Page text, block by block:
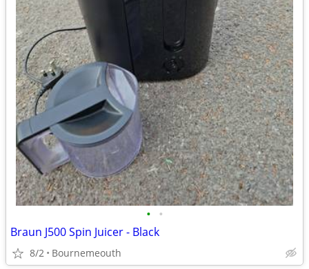
• •
Braun J500 Spin Juicer - Black
8/2 Bournemeouth